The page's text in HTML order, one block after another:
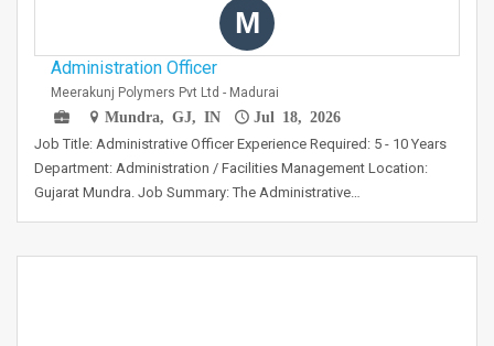
M
Administration Officer
Meerakunj Polymers Pvt Ltd - Madurai
Mundra, GJ, IN
Jul 18, 2026
Job Title: Administrative Officer Experience Required: 5 - 10 Years
Department: Administration / Facilities Management Location:
Gujarat Mundra. Job Summary: The Administrative…